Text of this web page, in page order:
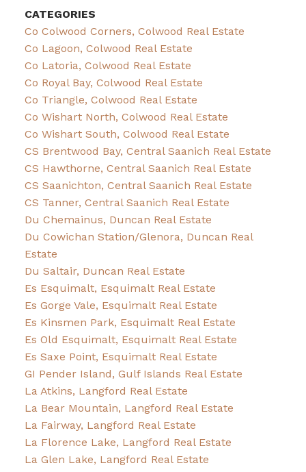
CATEGORIES
Co Colwood Corners, Colwood Real Estate
Co Lagoon, Colwood Real Estate
Co Latoria, Colwood Real Estate
Co Royal Bay, Colwood Real Estate
Co Triangle, Colwood Real Estate
Co Wishart North, Colwood Real Estate
Co Wishart South, Colwood Real Estate
CS Brentwood Bay, Central Saanich Real Estate
CS Hawthorne, Central Saanich Real Estate
CS Saanichton, Central Saanich Real Estate
CS Tanner, Central Saanich Real Estate
Du Chemainus, Duncan Real Estate
Du Cowichan Station/Glenora, Duncan Real
Estate
Du Saltair, Duncan Real Estate
Es Esquimalt, Esquimalt Real Estate
Es Gorge Vale, Esquimalt Real Estate
Es Kinsmen Park, Esquimalt Real Estate
Es Old Esquimalt, Esquimalt Real Estate
Es Saxe Point, Esquimalt Real Estate
GI Pender Island, Gulf Islands Real Estate
La Atkins, Langford Real Estate
La Bear Mountain, Langford Real Estate
La Fairway, Langford Real Estate
La Florence Lake, Langford Real Estate
La Glen Lake, Langford Real Estate